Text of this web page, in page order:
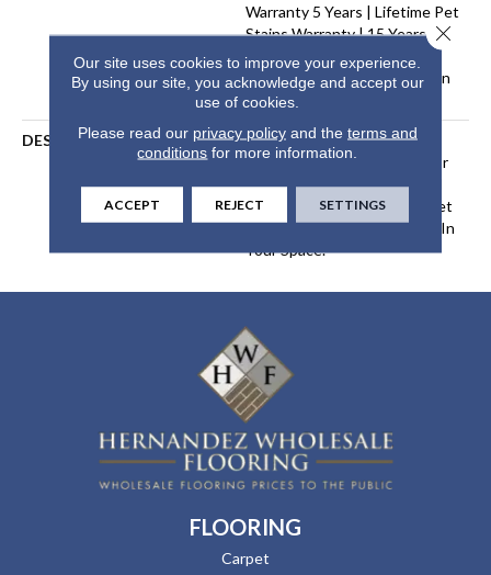
Warranty 5 Years | Lifetime Pet
Stains Warranty | 15 Years |
Lifetime Stain Resistance
Warranty | Texture Retention
Warranty
DESCRIPTION
Transform Your Space With
Our DreamWeaver PureColor
Carpet. Explore Galactic And
View Our Stain, Fade, And Pet
Resistant Flooring Products In
Your Space.
FLOORING
Carpet
Our site uses cookies to improve your experience.
By using our site, you acknowledge and accept our
use of cookies.
Please read our privacy policyand the terms and
conditions for more information.
ACCEPT REJECT SETTINGS
Close